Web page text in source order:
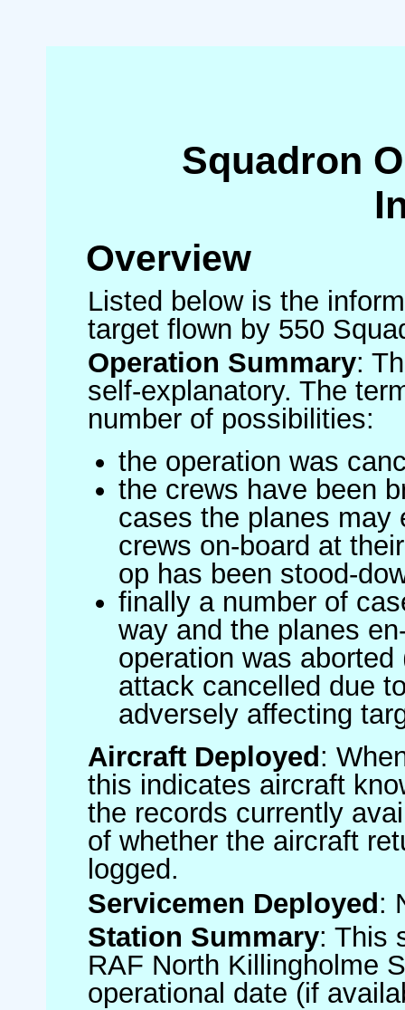
Squadron
Overview
Listed below is the
target flown by 550
Operation Summary:
self-explanatory. The
number of possibilities:
the operation was
the crews have been
cases the planes may
crews on-board at
op has been stood-
finally a number of
way and the planes
operation was
attack cancelled due
adversely affecting
Aircraft Deployed:
this indicates aircraft
the records currently
of whether the aircraft
logged.
Servicemen Deployed:
Station Summary: This
RAF North Killingholme
operational date (if